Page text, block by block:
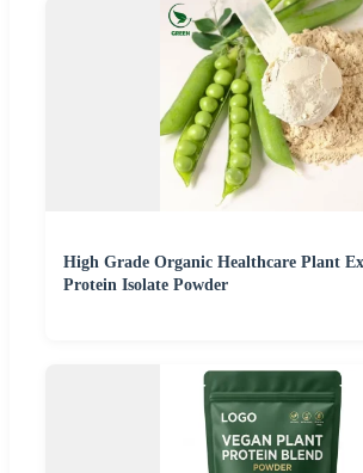
High Grade Organic Healthcare Plant
Protein Isolate Powder